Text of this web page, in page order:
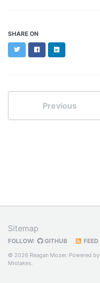
SHARE ON
TwitterFacebookLinkedIn
Previous
Sitemap
FOLLOW: GITHUB FEED
© 2026 Reagan Mozer. Powered by
Mistakes.